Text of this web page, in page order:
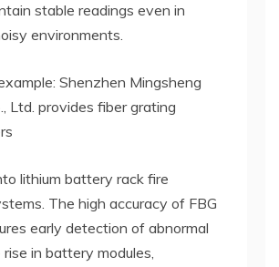
stable readings even in
environments.
Shenzhen Mingsheng
Ltd. provides fiber grating
lithium battery rack fire
The high accuracy of FBG
early detection of abnormal
in battery modules,